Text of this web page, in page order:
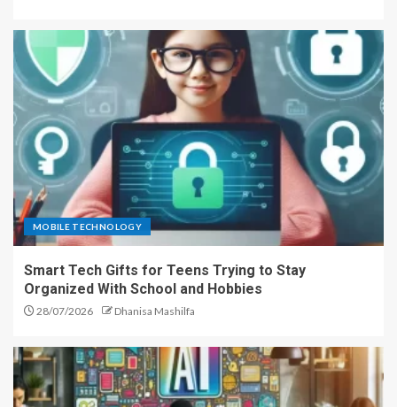
MOBILE TECHNOLOGY
Smart Tech Gifts for Teens Trying to Stay
Organized With School and Hobbies
28/07/2026 Dhanisa Mashilfa